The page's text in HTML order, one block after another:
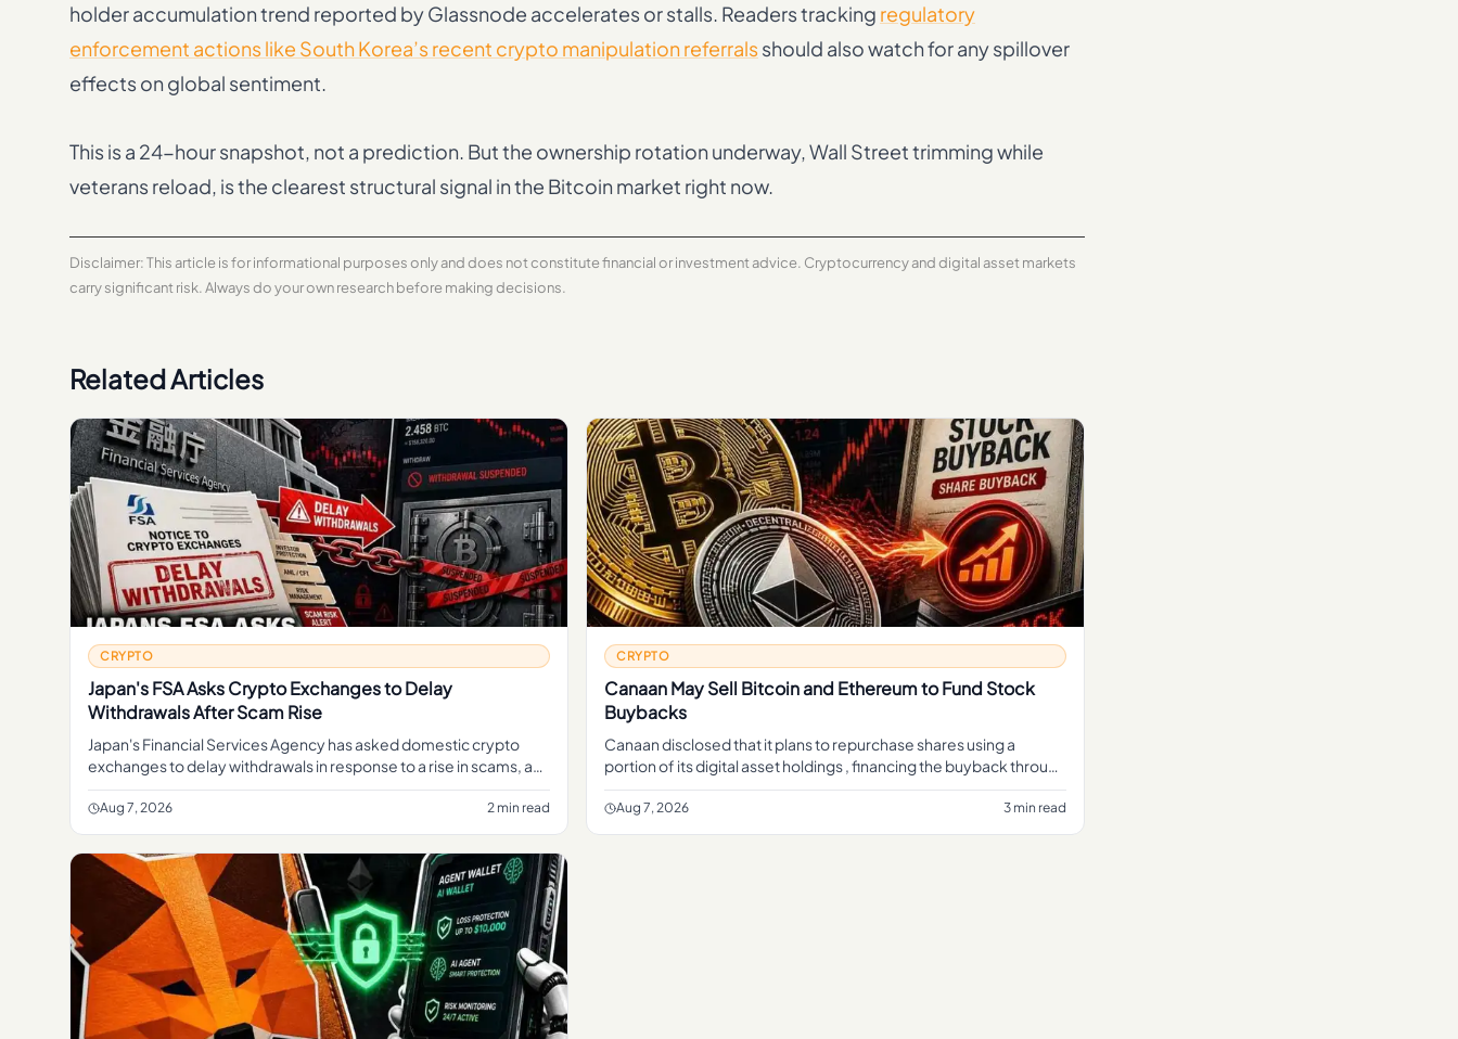
holder accumulation trend reported by Glassnode accelerates or stalls. Readers tracking regulatory
enforcement actions like South Korea’s recent crypto manipulation referralsshould also watch for any spillover
effects on global sentiment.
This is a 24-hour snapshot, not a prediction. But the ownership rotation underway, Wall Street trimming while
veterans reload, is the clearest structural signal in the Bitcoin market right now.
Disclaimer: This article is for informational purposes only and does not constitute financial or investment advice. Cryptocurrency and digital asset markets
carry significant risk. Always do your own research before making decisions.
Related Articles
CRYPTO
Japan's FSA Asks Crypto Exchanges to Delay
Withdrawals After Scam Rise
Japan's Financial Services Agency has asked domestic crypto
exchanges to delay withdrawals in response to a rise in scams, a
move aimed at giving platforms more time to screen tran
Aug 7, 2026 2 min read
CRYPTO
Canaan May Sell Bitcoin and Ethereum to Fund Stock
Buybacks
Canaan disclosed that it plans to repurchase shares using a
portion of its digital asset holdings , financing the buyback through
sales of crypto rather than cash from its mining b
Aug 7, 2026 3 min read